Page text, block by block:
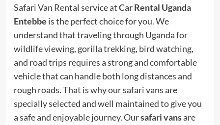
Safari Van Rental service atCar Rental Uganda
Entebbe is the perfect choice for you. We
understand that traveling through Uganda for
wildlife viewing, gorilla trekking, bird watching,
and road trips requires a strong and comfortable
vehicle that can handle both long distances and
rough roads. That is why our safari vans are
specially selected and well maintained to give you
a safe and enjoyable journey. Oursafari vansare